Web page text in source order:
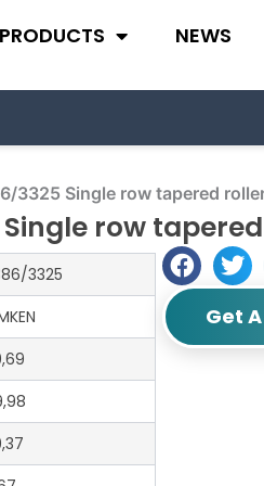
PRODUCTS NEWS
3325 Single row tapered
Single row
Get
3325